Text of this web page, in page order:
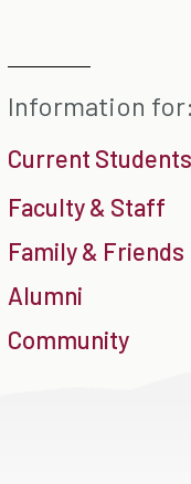
Information for:
Current Students
Faculty & Staff
Family & Friends
Alumni
Community